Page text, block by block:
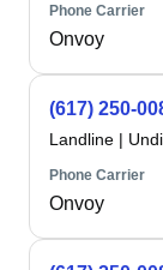
Phone Carrier
Onvoy
(617) 250-
Landline |
Phone Carrier
Onvoy